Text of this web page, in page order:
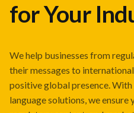
for Your
We help businesses from
their messages to
positive global presence.
language solutions, we